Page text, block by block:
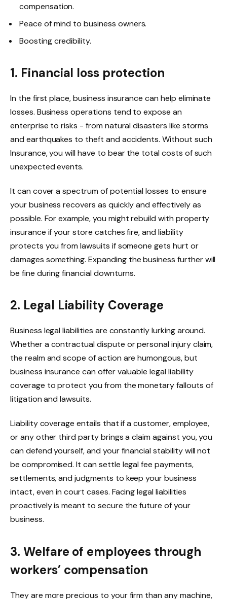
compensation.
Peace of mind to business owners.
Boosting credibility.
1. Financial loss protection
In the first place, business insurance can help eliminate
losses. Business operations tend to expose an
enterprise to risks - from natural disasters like storms
and earthquakes to theft and accidents. Without such
Insurance, you will have to bear the total costs of such
unexpected events.
It can cover a spectrum of potential losses to ensure
your business recovers as quickly and effectively as
possible. For example, you might rebuild with property
insurance if your store catches fire, and liability
protects you from lawsuits if someone gets hurt or
damages something. Expanding the business further will
be fine during financial downturns.
2. Legal Liability Coverage
Business legal liabilities are constantly lurking around.
Whether a contractual dispute or personal injury claim,
the realm and scope of action are humongous, but
business insurance can offer valuable legal liability
coverage to protect you from the monetary fallouts of
litigation and lawsuits.
Liability coverage entails that if a customer, employee,
or any other third party brings a claim against you, you
can defend yourself, and your financial stability will not
be compromised. It can settle legal fee payments,
settlements, and judgments to keep your business
intact, even in court cases. Facing legal liabilities
proactively is meant to secure the future of your
business.
3. Welfare of employees through
workers’ compensation
They are more precious to your firm than any machine,